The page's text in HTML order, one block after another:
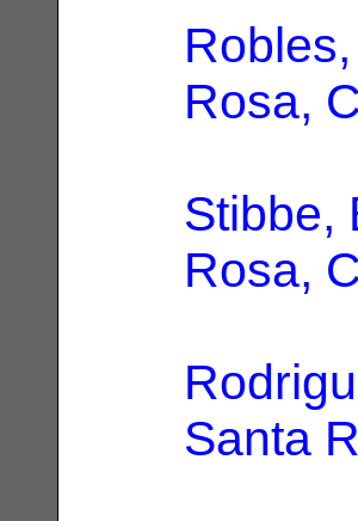
Rosa,
Stibbe,
Rosa,
Santa